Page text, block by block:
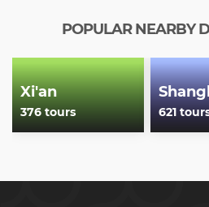
POPULAR NEARBY
Xi'an
376 tours 621